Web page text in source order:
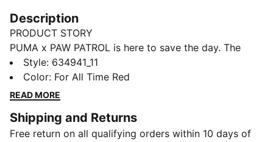
Description
PRODUCT STORY
PUMA x PAW PATROL is here to save the day. The
PAW Patrol pups dive into PUMA Land, where a
rumbling jungle volcano threatens to erupt. With their
unique superpowers, they race to cool down the
camp prints, mud splashes, and jungle details that
bring the mission to life. This track jacket is an easy
Style: 634941_11
Color: For All Time Red
READ MORE
Shipping and Returns
Free return on all qualifying orders within 10 days of